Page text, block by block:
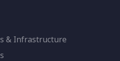
& Infrastructure